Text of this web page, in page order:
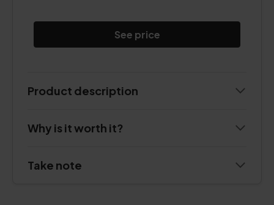
See price
Product description
Why is it worth it?
Take note